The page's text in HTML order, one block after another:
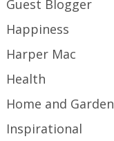
Guest Blogger
Happiness
Harper Mac
Health
Home and Garden
Inspirational